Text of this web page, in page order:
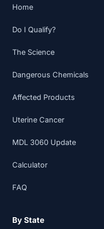
Home
Do I Qualify?
The Science
Dangerous Chemicals
Affected Products
Uterine Cancer
MDL 3060 Update
Calculator
FAQ
By State